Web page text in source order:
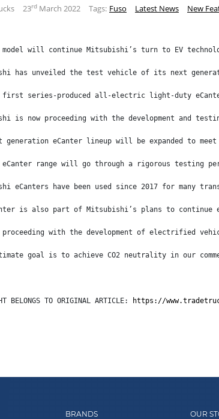
23rd March 2022 Tags: Fuso Latest News New
model will continue Mitsubishi’s turn to EV
has unveiled the test vehicle of its next
first series-produced all-electric light-duty
is now proceeding with the development and
generation eCanter lineup will be expanded to
eCanter range will go through a rigorous
eCanters have been used since 2017 for many
is also part of Mitsubishi’s plans to
proceeding with the development of electrified
goal is to achieve CO2 neutrality in our
BELONGS TO ORIGINAL ARTICLE: https://
BRANDS OUR